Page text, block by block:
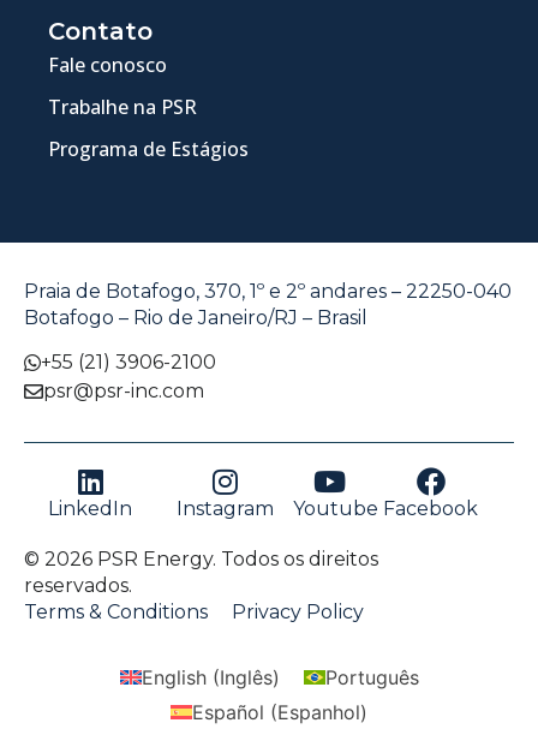
Contato
Fale conosco
Trabalhe na PSR
Programa de Estágios
Praia de Botafogo, 370, 1º e 2º andares – 22250-040
Botafogo – Rio de Janeiro/RJ – Brasil
+55 (21) 3906-2100
psr@psr-inc.com
LinkedIn Instagram Youtube Facebook
© 2026 PSR Energy. Todos os direitos
reservados.
Terms & Conditions
Privacy Policy
English(Inglês)
Português
Español (Espanhol)